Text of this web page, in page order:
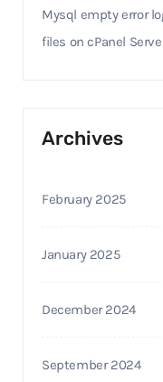
Mysql empty error
files on cPanel
Archives
February 2025
January 2025
December 2024
September 2024